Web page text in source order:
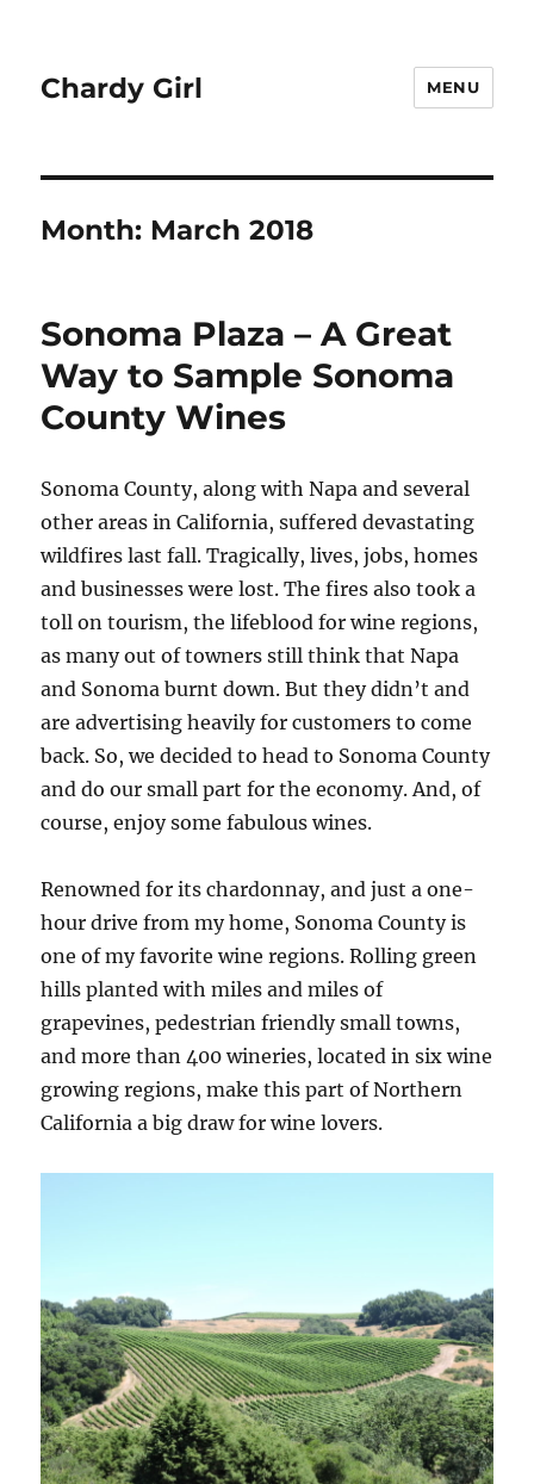
Chardy Girl MENU
Month: March 2018
Sonoma Plaza – A Great
Way to Sample Sonoma
County Wines
Sonoma County, along with Napa and several
other areas in California, suffered devastating
wildfires last fall. Tragically, lives, jobs, homes
and businesses were lost. The fires also took a
toll on tourism, the lifeblood for wine regions,
as many out of towners still think that Napa
and Sonoma burnt down. But they didn’t and
are advertising heavily for customers to come
back. So, we decided to head to Sonoma County
and do our small part for the economy. And, of
course, enjoy some fabulous wines.
Renowned for its chardonnay, and just a one-
hour drive from my home, Sonoma County is
one of my favorite wine regions. Rolling green
hills planted with miles and miles of
grapevines, pedestrian friendly small towns,
and more than 400 wineries, located in six wine
growing regions, make this part of Northern
California a big draw for wine lovers.